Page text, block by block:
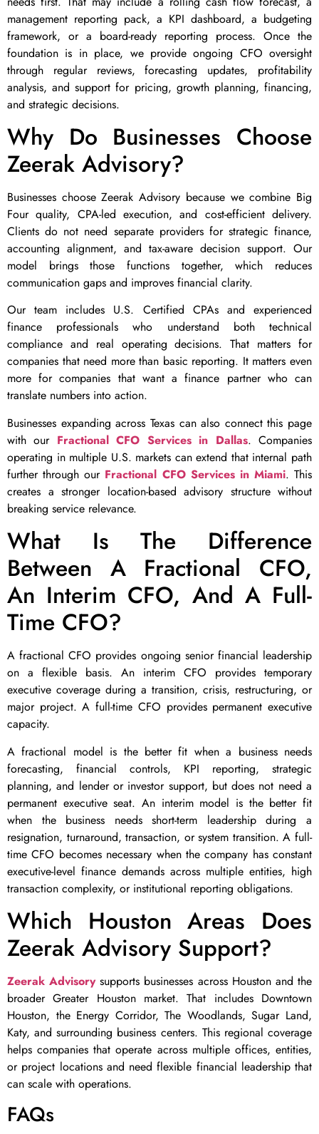
management reporting pack, a KPI dashboard, a budgeting
framework, or a board-ready reporting process. Once the
foundation is in place, we provide ongoing CFO oversight
through regular reviews, forecasting updates, profitability
analysis, and support for pricing, growth planning, financing,
and strategic decisions.
Why Do Businesses Choose
Zeerak Advisory?
Businesses choose Zeerak Advisory because we combine Big
Four quality, CPA-led execution, and cost-efficient delivery.
Clients do not need separate providers for strategic finance,
accounting alignment, and tax-aware decision support. Our
model brings those functions together, which reduces
communication gaps and improves financial clarity.
Our team includes U.S. Certified CPAs and experienced
finance professionals who understand both technical
compliance and real operating decisions. That matters for
companies that need more than basic reporting. It matters even
more for companies that want a finance partner who can
translate numbers into action.
Businesses expanding across Texas can also connect this page
with our Fractional CFO Services in Dallas. Companies
operating in multiple U.S. markets can extend that internal path
further through our Fractional CFO Services in Miami. This
creates a stronger location-based advisory structure without
breaking service relevance.
What Is The Difference
Between A Fractional CFO,
An Interim CFO, And A Full-
Time CFO?
A fractional CFO provides ongoing senior financial leadership
on a flexible basis. An interim CFO provides temporary
executive coverage during a transition, crisis, restructuring, or
major project. A full-time CFO provides permanent executive
capacity.
A fractional model is the better fit when a business needs
forecasting, financial controls, KPI reporting, strategic
planning, and lender or investor support, but does not need a
permanent executive seat. An interim model is the better fit
when the business needs short-term leadership during a
resignation, turnaround, transaction, or system transition. A full-
time CFO becomes necessary when the company has constant
executive-level finance demands across multiple entities, high
transaction complexity, or institutional reporting obligations.
Which Houston Areas Does
Zeerak Advisory Support?
Zeerak Advisorysupports businesses across Houston and the
broader Greater Houston market. That includes Downtown
Houston, the Energy Corridor, The Woodlands, Sugar Land,
Katy, and surrounding business centers. This regional coverage
helps companies that operate across multiple offices, entities,
or project locations and need flexible financial leadership that
can scale with operations.
FAQs